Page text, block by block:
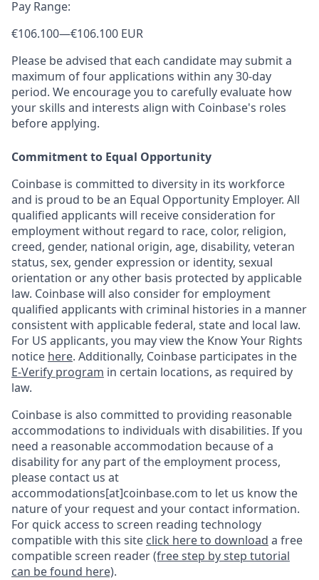
Pay Range:
€106.100—€106.100 EUR
Please be advised that each candidate may submit a
maximum of four applications within any 30-day
period. We encourage you to carefully evaluate how
your skills and interests align with Coinbase's roles
before applying.
Commitment to Equal Opportunity
Coinbase is committed to diversity in its workforce
and is proud to be an Equal Opportunity Employer. All
qualified applicants will receive consideration for
employment without regard to race, color, religion,
creed, gender, national origin, age, disability, veteran
status, sex, gender expression or identity, sexual
orientation or any other basis protected by applicable
law. Coinbase will also consider for employment
qualified applicants with criminal histories in a manner
consistent with applicable federal, state and local law.
For US applicants, you may view the Know Your Rights
notice here. Additionally, Coinbase participates in the
E-Verify program in certain locations, as required by
law.
Coinbase is also committed to providing reasonable
accommodations to individuals with disabilities. If you
need a reasonable accommodation because of a
disability for any part of the employment process,
please contact us at
accommodations[at]coinbase.com to let us know the
nature of your request and your contact information.
For quick access to screen reading technology
compatible with this site click here to download a free
compatible screen reader(free step by step tutorial
can be found here).